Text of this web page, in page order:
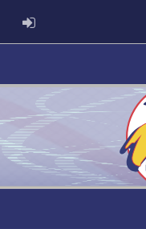
ADMIN LOGIN